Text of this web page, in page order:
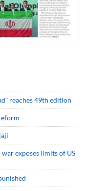
reaches 49th edition
war exposes limits of US